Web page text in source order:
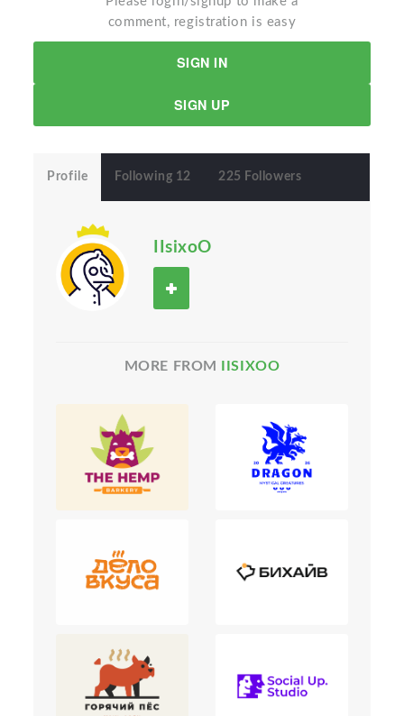
comment, registration is easy
SIGN IN
SIGN UP
Profile Following 12 225 Followers
IIsixoO
MORE FROM IISIXOO